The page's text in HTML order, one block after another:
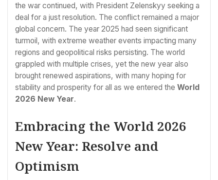
the war continued, with President Zelenskyy seeking a
deal for a just resolution. The conflict remained a major
global concern. The year 2025 had seen significant
turmoil, with extreme weather events impacting many
regions and geopolitical risks persisting. The world
grappled with multiple crises, yet the new year also
brought renewed aspirations, with many hoping for
stability and prosperity for all as we entered the World
2026 New Year.
Embracing the World 2026
New Year: Resolve and
Optimism